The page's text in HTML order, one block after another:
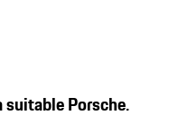
suitable Porsche.